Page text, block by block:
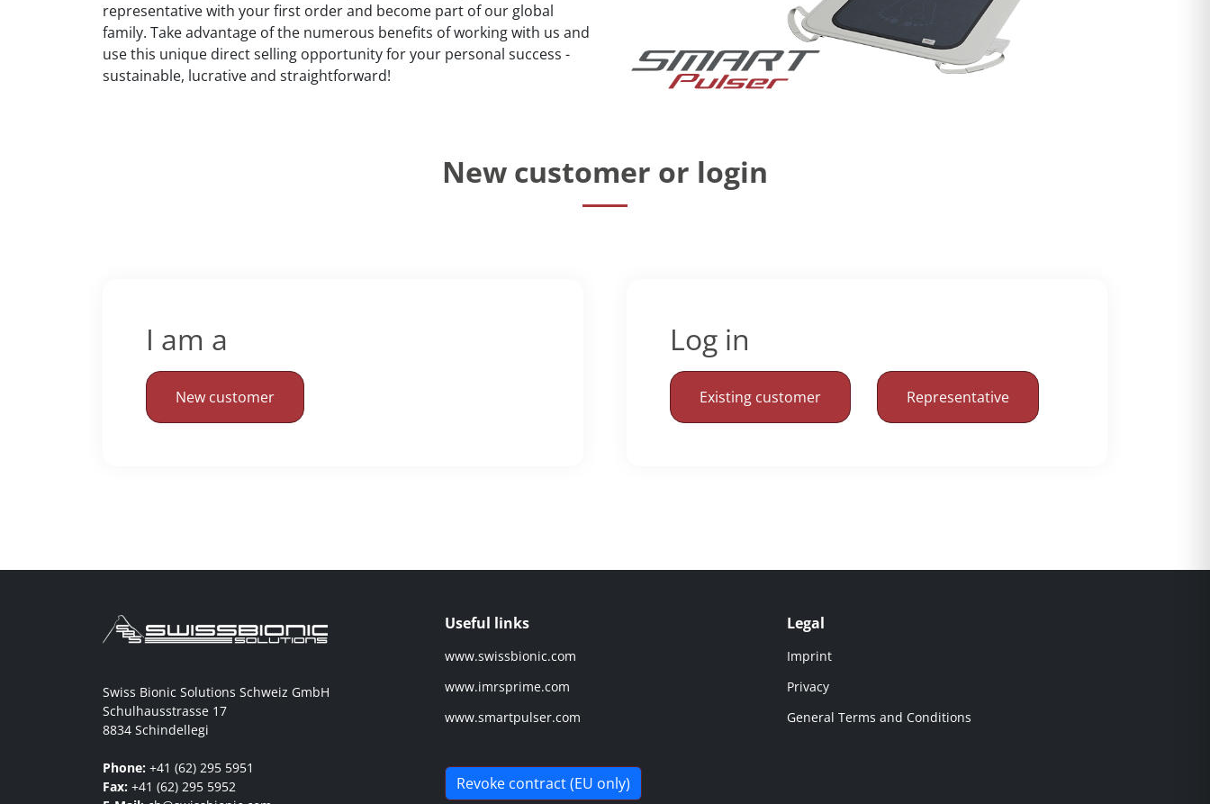
representative with your first order and become part of our global
family. Take advantage of the numerous benefits of working with us and
use this unique direct selling opportunity for your personal success -
sustainable, lucrative and straightforward!
New customer or login
I am a
New customer
Log in
Existing customer Representative
Swiss Bionic Solutions Schweiz GmbH
Schulhausstrasse 17
8834 Schindellegi
Phone: +41 (62) 295 5951
Fax: +41 (62) 295 5952
Useful links
www.swissbionic.com
www.imrsprime.com
www.smartpulser.com
Revoke contract (EU only)
Legal
Imprint
Privacy
General Terms and Conditions